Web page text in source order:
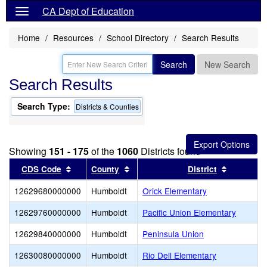
CA Dept of Education
Home Resources School Directory Search Results
Search New Search
Search Results
Search Type: Districts & Counties
Showing 151 - 175of the 1060 Districts found
CDS Code Sort results by this header
County Sort results by this header
District
12629680000000 Humboldt
Orick Elementary
12629760000000
Humboldt
Pacific Union Elementary
12629840000000
Humboldt
Peninsula Union
12630080000000
Humboldt Rio Dell Elementary